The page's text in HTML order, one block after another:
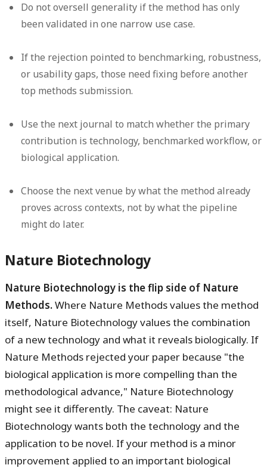
Do not oversell generality if the method has only
been validated in one narrow use case.
If the rejection pointed to benchmarking, robustness,
or usability gaps, those need fixing before another
top methods submission.
Use the next journal to match whether the primary
contribution is technology, benchmarked workflow, or
biological application.
Choose the next venue by what the method already
proves across contexts, not by what the pipeline
might do later.
Nature Biotechnology
Nature Biotechnology is the flip side of Nature
Methods.Where Nature Methods values the method
itself, Nature Biotechnology values the combination
of a new technology and what it reveals biologically. If
Nature Methods rejected your paper because "the
biological application is more compelling than the
methodological advance," Nature Biotechnology
might see it differently. The caveat: Nature
Biotechnology wants both the technology and the
application to be novel. If your method is a minor
improvement applied to an important biological